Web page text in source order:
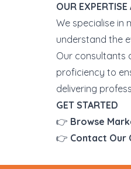
OUR
We specialise in
understand the
Our consultants
proficiency to
delivering
GET STARTED
👉 Browse
👉 Contact Our